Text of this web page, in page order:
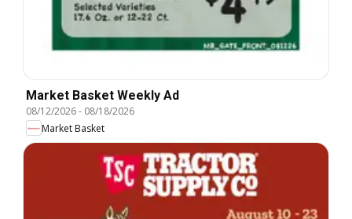
Market Basket Weekly Ad
08/12/2026- 08/18/2026
Market Basket